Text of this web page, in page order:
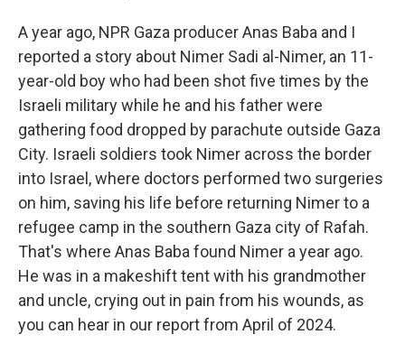
A year ago, NPR Gaza producer Anas Baba and I
reported a story about Nimer Sadi al-Nimer, an 11-
year-old boy who had been shot five times by the
Israeli military while he and his father were
gathering food dropped by parachute outside Gaza
City. Israeli soldiers took Nimer across the border
into Israel, where doctors performed two surgeries
on him, saving his life before returning Nimer to a
refugee camp in the southern Gaza city of Rafah.
That's where Anas Baba found Nimer a year ago.
He was in a makeshift tent with his grandmother
and uncle, crying out in pain from his wounds, as
you can hear in our report from April of 2024.